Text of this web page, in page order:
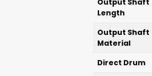
Output Shaft
Length
Output Shaft
Material
Direct Drum